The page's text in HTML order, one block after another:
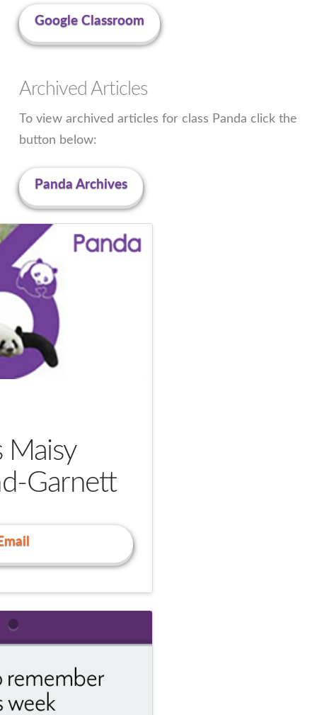
Google Classroom
Archived Articles
To view archived articles for class Panda click the
button below:
Panda Archives
Maisy
Garnett